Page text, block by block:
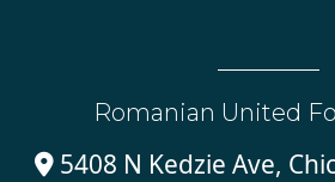
Romanian United
5408 N Kedzie Ave,